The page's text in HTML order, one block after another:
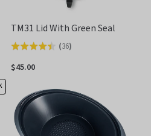
TM31 Lid With Green Seal
Rated
4.5
5
(36)
$45.00